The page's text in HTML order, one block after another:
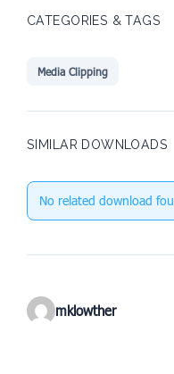
CATEGORIES & TAGS
Media Clipping
SIMILAR DOWNLOADS
No related download
mklowther